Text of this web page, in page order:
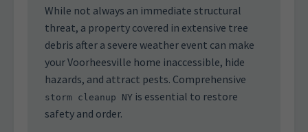
While not always an immediate structural
threat, a property covered in extensive tree
debris after a severe weather event can make
your Voorheesville home inaccessible, hide
hazards, and attract pests. Comprehensive
storm cleanup NY is essential to restore
safety and order.